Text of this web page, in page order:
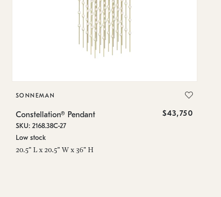
SONNEMAN
Constellation® Pendant $43,750
SKU: 2168.38C-27
Low stock
20.5" L x 20.5" W x 36" H